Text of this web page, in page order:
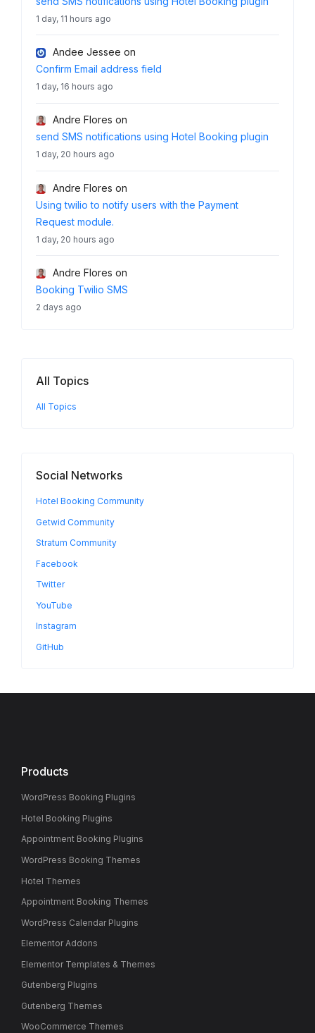
1 day, 11 hours ago
Andee Jessee on
Confirm Email address field
1 day, 16 hours ago
Andre Flores on
send SMS notifications using Hotel Booking plugin
1 day, 20 hours ago
Andre Flores on
Using twilio to notify users with the Payment
Request module.
1 day, 20 hours ago
Andre Flores on
Booking Twilio SMS
2 days ago
All Topics
All Topics
Social Networks
Hotel Booking Community
Getwid Community
Stratum Community
Facebook
Twitter
YouTube
Instagram
GitHub
Products
WordPress Booking Plugins
Hotel Booking Plugins
Appointment Booking Plugins
WordPress Booking Themes
Hotel Themes
Appointment Booking Themes
WordPress Calendar Plugins
Elementor Addons
Elementor Templates & Themes
Gutenberg Plugins
Gutenberg Themes
WooCommerce Themes